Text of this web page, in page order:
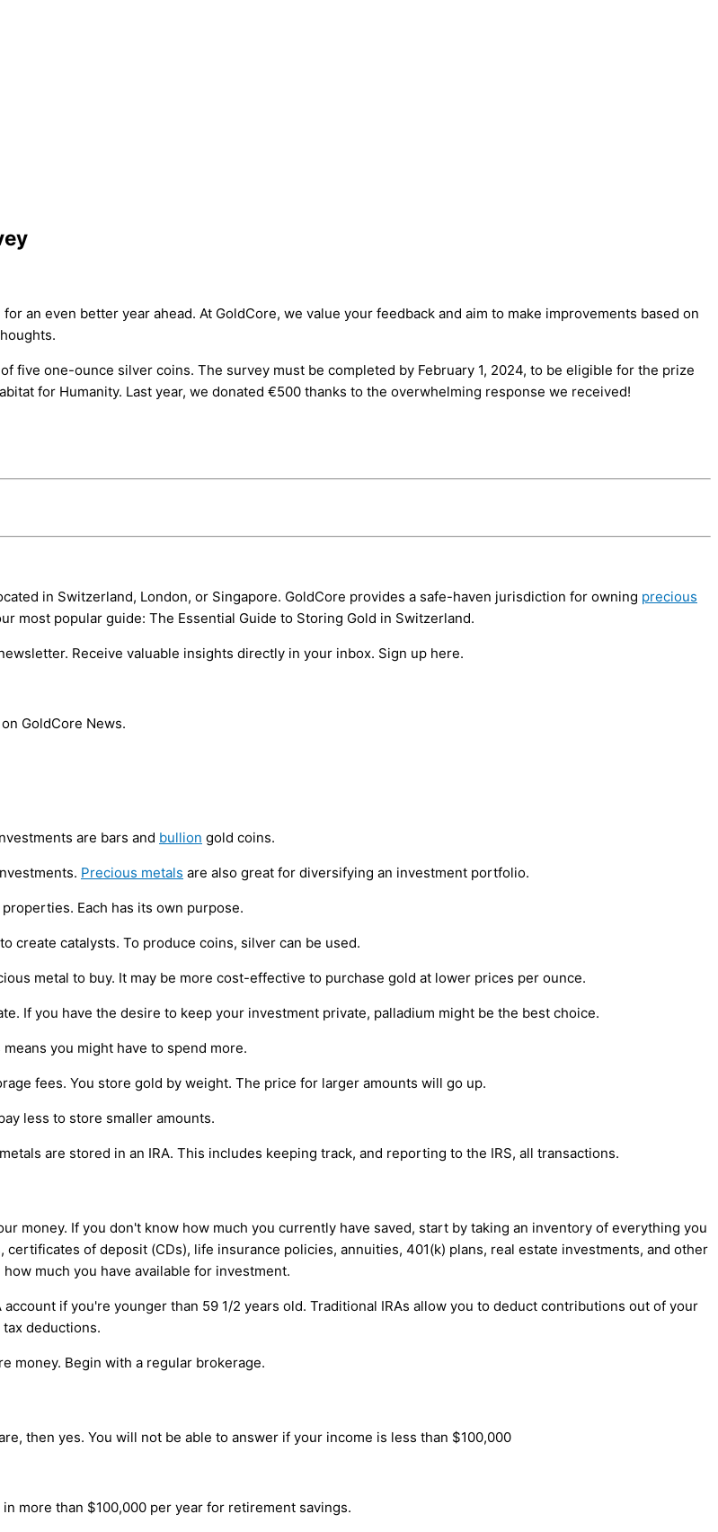
an even better year ahead. At GoldCore, we value your feedback and aim to make improvements based on
five one-ounce silver coins. The survey must be completed by February 1, 2024, to be eligible for the prize
for Humanity. Last year, we donated €500 thanks to the overwhelming response we received!
in Switzerland, London, or Singapore. GoldCore provides a safe-haven jurisdiction for owning precious
most popular guide: The Essential Guide to Storing Gold in Switzerland.
Receive valuable insights directly in your inbox. Sign up here.
GoldCore News.
are bars and bullion gold coins.
Precious metals are also great for diversifying an investment portfolio.
Each has its own purpose.
create catalysts. To produce coins, silver can be used.
metal to buy. It may be more cost-effective to purchase gold at lower prices per ounce.
If you have the desire to keep your investment private, palladium might be the best choice.
you might have to spend more.
fees. You store gold by weight. The price for larger amounts will go up.
less to store smaller amounts.
are stored in an IRA. This includes keeping track, and reporting to the IRS, all transactions.
money. If you don't know how much you currently have saved, start by taking an inventory of everything you
of deposit (CDs), life insurance policies, annuities, 401(k) plans, real estate investments, and other
much you have available for investment.
if you're younger than 59 1/2 years old. Traditional IRAs allow you to deduct contributions out of your
deductions.
money. Begin with a regular brokerage.
then yes. You will not be able to answer if your income is less than $100,000
more than $100,000 per year for retirement savings.